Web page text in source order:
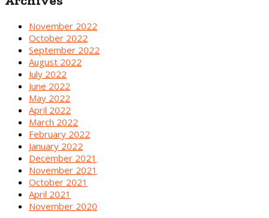
November 2022
October 2022
September 2022
August 2022
July 2022
June 2022
May 2022
April 2022
March 2022
February 2022
January 2022
December 2021
November 2021
October 2021
April 2021
November 2020